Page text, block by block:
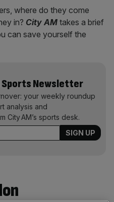
where do they come
in? City AM takes a brief
can save yourself the
Sports Newsletter
your weekly roundup
analysis and
City AM’s sports desk.